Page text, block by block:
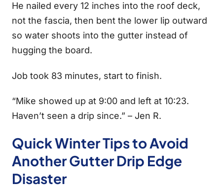
He nailed every 12 inches into the roof deck,
not the fascia, then bent the lower lip outward
so water shoots into the gutter instead of
hugging the board.
Job took 83 minutes, start to finish.
“Mike showed up at 9:00 and left at 10:23.
Haven’t seen a drip since.” – Jen R.
Quick Winter Tips to Avoid
Another Gutter Drip Edge
Disaster